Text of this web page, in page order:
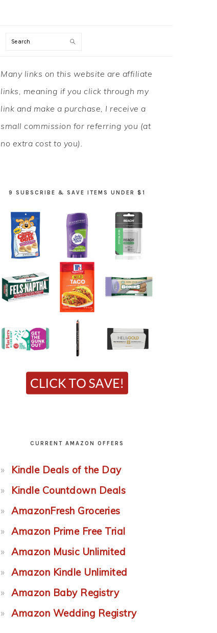
Search
PRIMARY
SIDEBAR
Many links on this website are affiliate
links, meaning if you click through my
link and make a purchase, I receive a
small commission for referring you (at
no extra cost to you).
9 SUBSCRIBE & SAVE ITEMS UNDER $1
CURRENT AMAZON OFFERS
Kindle Deals of the Day
Kindle Countdown Deals
AmazonFresh Groceries
Amazon Prime Free Trial
Amazon Music Unlimited
Amazon Kindle Unlimited
Amazon Baby Registry
Amazon Wedding Registry